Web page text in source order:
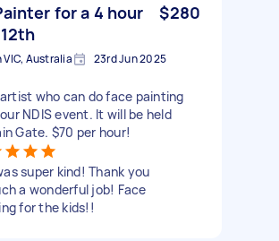
for a 4 hour
$280
VIC, Australia 23rd Jun 2025
who can do face painting
NDIS event. It will be held
Gate. $70 per hour!
super kind! Thank you
a wonderful job! Face
for the kids!!